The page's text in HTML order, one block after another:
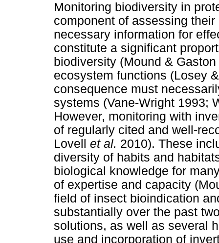
Monitoring biodiversity in
component of assessing
necessary information for
constitute a significant
biodiversity (Mound &
ecosystem functions (Losey
consequence must
systems (Vane-Wright 1993;
However, monitoring with
of regularly cited and well-
Lovell et al. 2010). These
diversity of habits and
biological knowledge for
of expertise and capacity
field of insect bioindication
substantially over the past
solutions, as well as several
use and incorporation of